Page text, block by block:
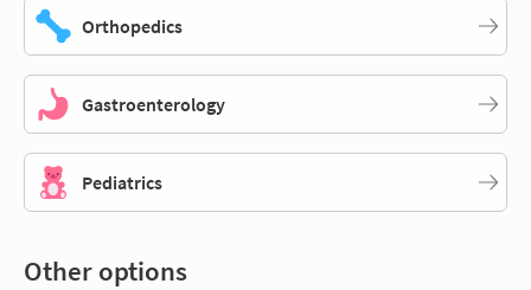
Orthopedics
Gastroenterology
Pediatrics
Other options